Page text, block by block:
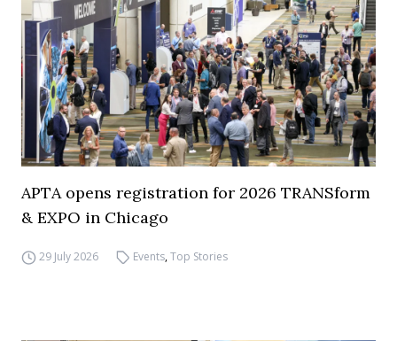
APTA opens registration for 2026 TRANSform
& EXPO in Chicago
29 July 2026 Events,Top Stories